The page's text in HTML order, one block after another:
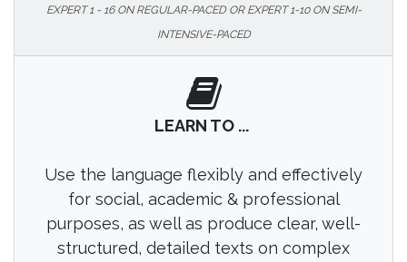
EXPERT 1 - 16 ON REGULAR-PACED OR EXPERT 1-10 ON SEMI-
INTENSIVE-PACED
LEARN TO ...
Use the language flexibly and effectively
for social, academic & professional
purposes, as well as produce clear, well-
structured, detailed texts on complex